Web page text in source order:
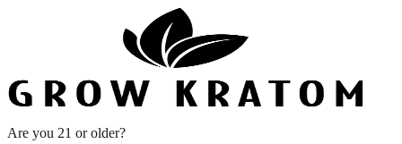
Are you 21 or older?